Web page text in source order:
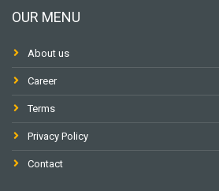
OUR MENU
About us
Career
Terms
Privacy Policy
Contact